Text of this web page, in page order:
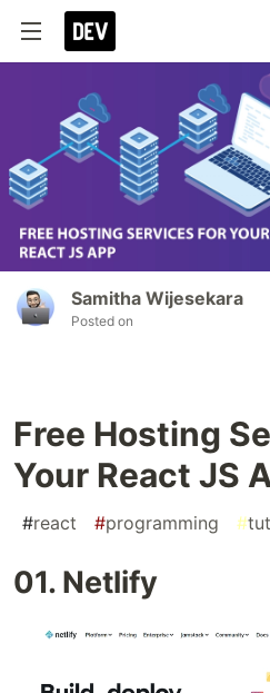
Samitha Wijesekara
Posted on
Free Hosting
Your React JS
#react #programming #
01. Netlify